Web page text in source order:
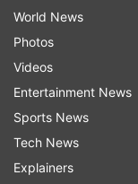
World News
Photos
Videos
Entertainment News
Sports News
Tech News
Explainers